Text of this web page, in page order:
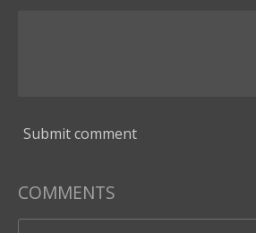
Submit comment
COMMENTS